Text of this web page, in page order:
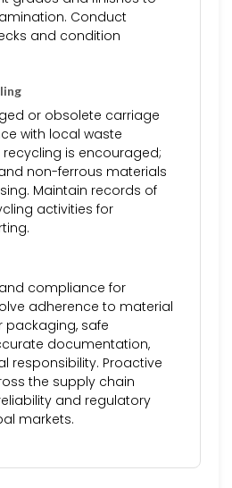
Conduct
and condition
or obsolete carriage
with local waste
is encouraged;
non-ferrous materials
Maintain records of
activities for
compliance for
adherence to material
packaging, safe
documentation,
responsibility. Proactive
the supply chain
and regulatory
markets.